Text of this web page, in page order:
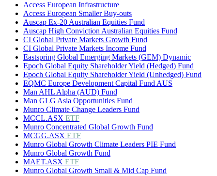
Access European Infrastructure
Access European Smaller Buy-outs
Auscap Ex-20 Australian Equities Fund
Auscap High Conviction Australian Equities Fund
CI Global Private Markets Growth Fund
CI Global Private Markets Income Fund
Eastspring Global Emerging Markets (GEM) Dynamic
Epoch Global Equity Shareholder Yield (Hedged) Fund
Epoch Global Equity Shareholder Yield (Unhedged) Fund
EQMC Europe Development Capital Fund AUS
Man AHL Alpha (AUD) Fund
Man GLG Asia Opportunities Fund
Munro Climate Change Leaders Fund
MCCL.ASX ETF
Munro Concentrated Global Growth Fund
MCGG.ASX ETF
Munro Global Growth Climate Leaders PIE Fund
Munro Global Growth Fund
MAET.ASX ETF
Munro Global Growth Small & Mid Cap Fund